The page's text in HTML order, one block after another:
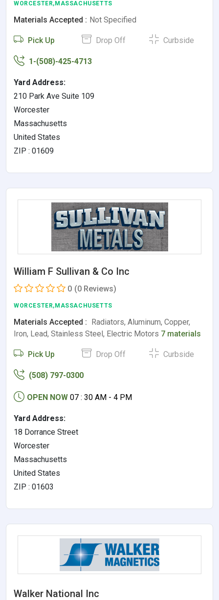
WORCESTER,MASSACHUSETTS
Materials Accepted : Not Specified
Pick Up Drop Off Curbside
1-(508)-425-4713
Yard Address:
210 Park Ave Suite 109
Worcester
Massachusetts
United States
ZIP : 01609
William F Sullivan & Co Inc
0 (0 Reviews)
WORCESTER,MASSACHUSETTS
Materials Accepted : Radiators, Aluminum, Copper,
Iron, Lead, Stainless Steel, Electric Motors 7 materials
Pick Up Drop Off Curbside
(508) 797-0300
OPEN NOW 07 : 30 AM - 4 PM
Yard Address:
18 Dorrance Street
Worcester
Massachusetts
United States
ZIP : 01603
Walker National Inc